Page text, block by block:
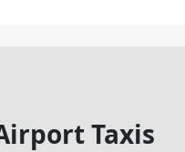
Taxis